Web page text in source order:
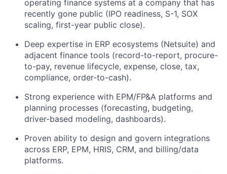
operating finance systems at a company that has
recently gone public (IPO readiness, S-1, SOX
scaling, first-year public close).
Deep expertise in ERP ecosystems (Netsuite) and
adjacent finance tools (record-to-report, procure-
to-pay, revenue lifecycle, expense, close, tax,
compliance, order-to-cash).
Strong experience with EPM/FP&A platforms and
planning processes (forecasting, budgeting,
driver-based modeling, dashboards).
Proven ability to design and govern integrations
across ERP, EPM, HRIS, CRM, and billing/data
platforms.